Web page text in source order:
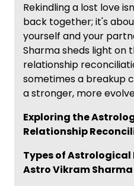
Rekindling a lost love
back together; it's
yourself and your
Sharma sheds light on
relationship
sometimes a breakup
a stronger, more
Exploring the
Relationship
Types of Astrological
Astro Vikram Sharma